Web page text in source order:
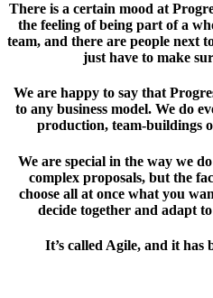
There is a certain mood at
the feeling of being part of a
team, and there are people next
just have to make
We are happy to say that
to any business model. We do
production, team-buildings
We are special in the way we
complex proposals, but the
choose all at once what you
decide together and adapt
It’s called Agile, and it has